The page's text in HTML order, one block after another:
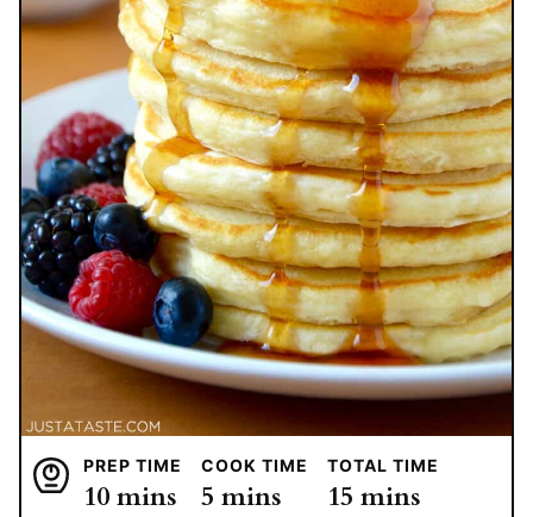
PREP TIME
10minutes
mins
COOK TIME
5 minutes
mins
TOTAL TIME
15 minutes
mins